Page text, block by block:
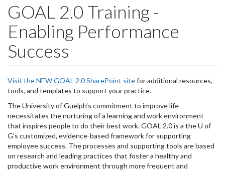
GOAL 2.0 Training -
Enabling Performance
Success
Visit the NEW GOAL 2.0 SharePoint sitefor additional resources,
tools, and templates to support your practice.
The University of Guelph’s commitment to improve life
necessitates the nurturing of a learning and work environment
that inspires people to do their best work. GOAL 2.0 is a the U of
G’s customized, evidence-based framework for supporting
employee success. The processes and supporting tools are based
on research and leading practices that foster a healthy and
productive work environment through more frequent and